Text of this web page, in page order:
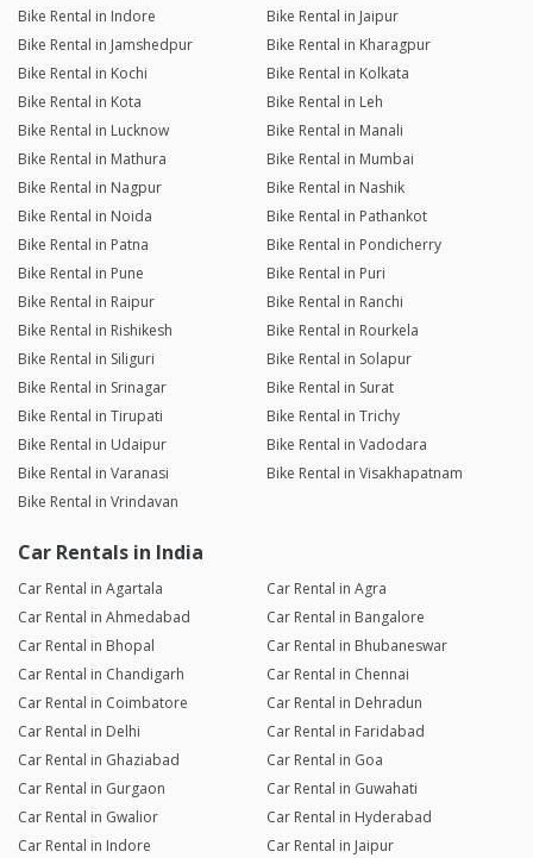
Bike Rental in Indore
Bike Rental in Jaipur
Bike Rental in Jamshedpur
Bike Rental in Kharagpur
Bike Rental in Kochi
Bike Rental in Kolkata
Bike Rental in Kota
Bike Rental in Leh
Bike Rental in Lucknow
Bike Rental in Manali
Bike Rental in Mathura
Bike Rental in Mumbai
Bike Rental in Nagpur
Bike Rental in Nashik
Bike Rental in Noida
Bike Rental in Pathankot
Bike Rental in Patna
Bike Rental in Pondicherry
Bike Rental in Pune
Bike Rental in Puri
Bike Rental in Raipur
Bike Rental in Ranchi
Bike Rental in Rishikesh
Bike Rental in Rourkela
Bike Rental in Siliguri
Bike Rental in Solapur
Bike Rental in Srinagar
Bike Rental in Surat
Bike Rental in Tirupati
Bike Rental in Trichy
Bike Rental in Udaipur
Bike Rental in Vadodara
Bike Rental in Varanasi
Bike Rental in Visakhapatnam
Bike Rental in Vrindavan
Car Rentals in India
Car Rental in Agartala
Car Rental in Agra
Car Rental in Ahmedabad
Car Rental in Bangalore
Car Rental in Bhopal
Car Rental in Bhubaneswar
Car Rental in Chandigarh
Car Rental in Chennai
Car Rental in Coimbatore
Car Rental in Dehradun
Car Rental in Delhi
Car Rental in Faridabad
Car Rental in Ghaziabad
Car Rental in Goa
Car Rental in Gurgaon
Car Rental in Guwahati
Car Rental in Gwalior
Car Rental in Hyderabad
Car Rental in Indore
Car Rental in Jaipur